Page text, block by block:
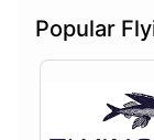
Popular